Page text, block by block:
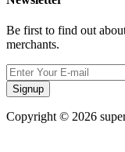
Be first to find out
merchants.
Signup
Copyright © 2026